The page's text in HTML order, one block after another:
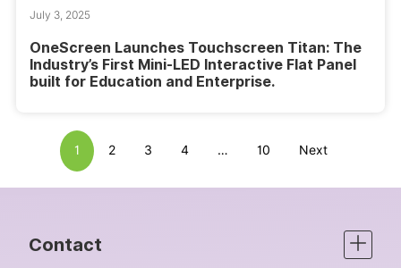
July 3, 2025
OneScreen Launches Touchscreen Titan: The
Industry’s First Mini-LED Interactive Flat Panel
built for Education and Enterprise.
1 2 3 4 … 10 Next
Contact